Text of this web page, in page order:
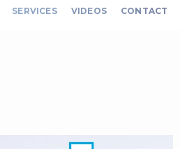
SERVICES VIDEOS CONTACT